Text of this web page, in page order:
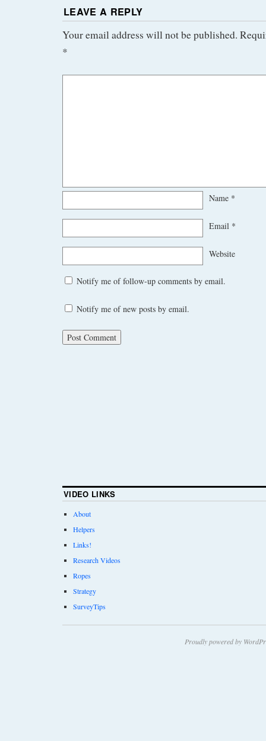
LEAVE A REPLY
Your email address will not be published.
*
Name *
Email *
Website
Notify me of follow-up comments by email.
Notify me of new posts by email.
VIDEO LINKS
About
Helpers
Links!
Research Videos
Ropes
Strategy
SurveyTips
Proudly powered by